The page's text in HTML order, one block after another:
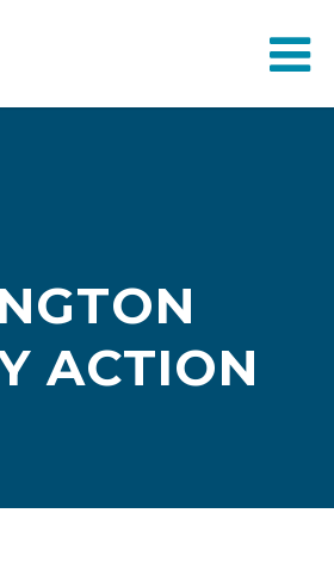
ACTION